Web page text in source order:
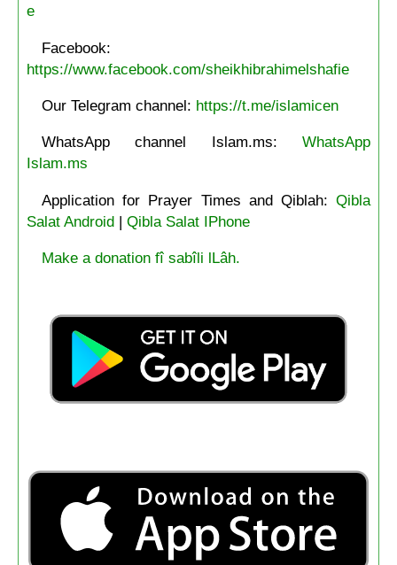
e
Facebook:
https://www.facebook.com/sheikhibrahimelshafie
Our Telegram channel: https://t.me/islamicen
WhatsApp channel Islam.ms:WhatsApp
Islam.ms
Application for Prayer Times and Qiblah:Qibla
Salat Android| Qibla Salat IPhone
Make a donation fî sabîli lLâh.